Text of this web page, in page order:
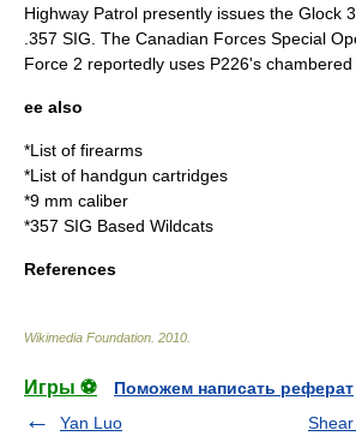
Highway Patrol presently issues the Glock
.357 SIG. The Canadian Forces Special
Force 2 reportedly uses P226's chambered
ee also
*List of firearms
*List of handgun cartridges
*9 mm caliber
*357 SIG Based Wildcats
References
Wikimedia Foundation 2010
Игры ⚽
Поможем написать реферат
Yan Luo